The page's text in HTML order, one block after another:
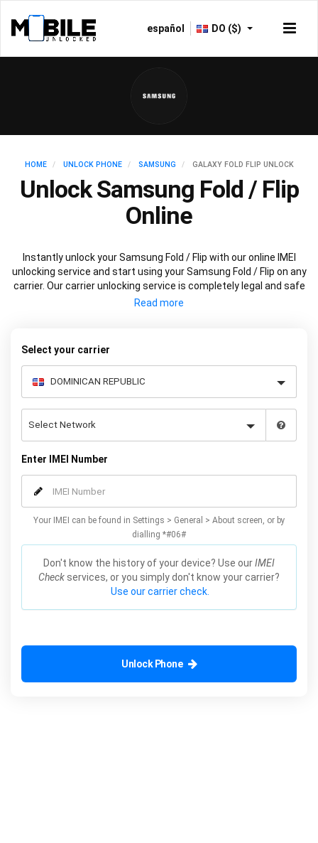
español DO ($)
HOME UNLOCK PHONE SAMSUNG GALAXY FOLD FLIP UNLOCK
Unlock Samsung Fold / Flip
Online
Instantly unlock your Samsung Fold / Flip with our online IMEI
unlocking service and start using your Samsung Fold / Flip on any
carrier. Our carrier unlocking service is completely legal and safe
and won’t void your warranty. To permanently unlock your
Select your carrier
Enter IMEI Number
Your IMEI can be found in Settings > General > About screen, or by
dialling *#06#
Don't know the history of your device? Use ourIMEI
Check services, or you simply don't know your carrier?
Use our carrier check.
Unlock Phone